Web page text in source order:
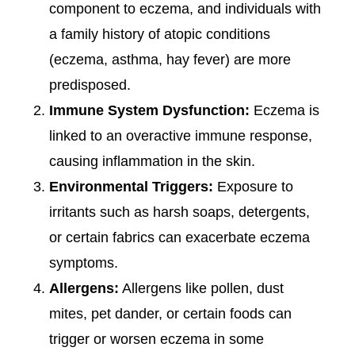
component to eczema, and individuals with
a family history of atopic conditions
(eczema, asthma, hay fever) are more
predisposed.
Immune System Dysfunction: Eczema is
linked to an overactive immune response,
causing inflammation in the skin.
Environmental Triggers: Exposure to
irritants such as harsh soaps, detergents,
or certain fabrics can exacerbate eczema
symptoms.
Allergens: Allergens like pollen, dust
mites, pet dander, or certain foods can
trigger or worsen eczema in some